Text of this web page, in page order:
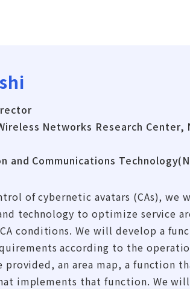
Networks Research Center,
Communications
of cybernetic avatars (CAs), we
technology to optimize service
conditions. We will develop a
according to the
provided, an area map, a function
implements that function. We